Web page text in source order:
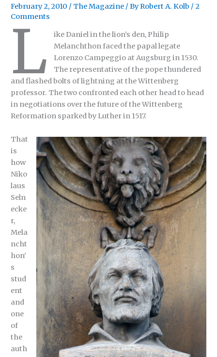
February 2, 2010 / The Magazine / ByRobert A. Kolb /2
Comments
L
ike Daniel in the lion’s den, Philip
Melanchthon faced the papal legate
Lorenzo Campeggio at Augsburg in 1530.
The representative of the pope thundered
and flashed bolts of lightning at the Wittenberg
professor. The two confronted each other head to head
in negotiations over the future of the Wittenberg
Reformation sparked by Luther in 1517.
That
is
how
Niko
laus
Seln
ecke
r,
Mela
ncht
hon’
s
stud
ent
and
one
of
the
auth